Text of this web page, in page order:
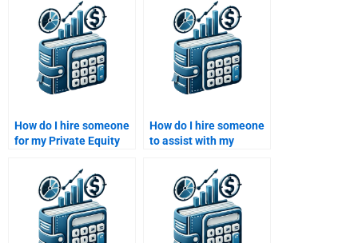
How do I hire someone
for my Private Equity
assignment?
How do I hire someone
to assist with my
valuation case study?